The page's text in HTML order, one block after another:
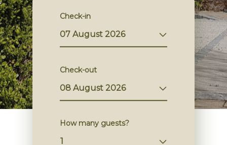
Check-in
Check-out
How many guests?